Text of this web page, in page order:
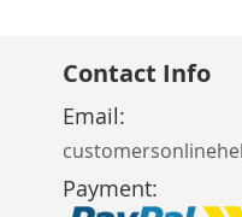
Contact Info
Email:
Payment: